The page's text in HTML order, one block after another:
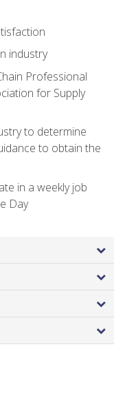
industry
Professional
for Supply
to determine
to obtain the
in a weekly job
Day